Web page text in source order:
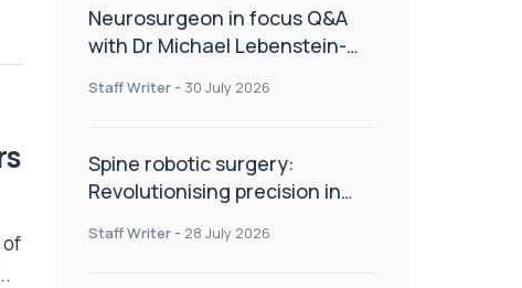
of
Neurosurgeon in focus Q&A
with Dr Michael Lebenstein-
Staff Writer - 30 July 2026
Spine robotic surgery:
Revolutionising precision in
Staff Writer - 28 July 2026